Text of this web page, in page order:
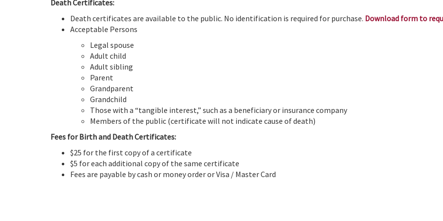
Death Certificates:
Death certificates are available to the public. No identification is required for purchase. Download form to
Acceptable Persons
Legal spouse
Adult child
Adult sibling
Parent
Grandparent
Grandchild
Those with a “tangible interest,” such as a beneficiary or insurance company
Members of the public (certificate will not indicate cause of death)
Fees for Birth and Death Certificates:
$25 for the first copy of a certificate
$5 for each additional copy of the same certificate
Fees are payable by cash or money order or Visa / Master Card